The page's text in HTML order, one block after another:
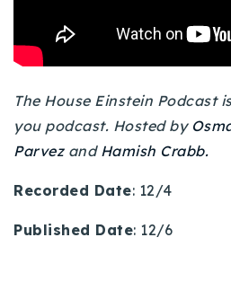
Home Valuation
Success Stories
Our Approach
VIP Home Search
Resources
The House Einstein Podcast
you podcast. Hosted by
Parvezand Hamish Crabb.
Recorded Date: 12/4
Published Date: 12/6